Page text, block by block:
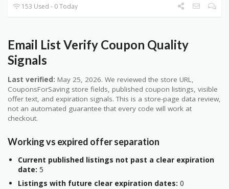
153 Used - 0 Today
Email List Verify Coupon Quality
Signals
Last verified: May 25, 2026. We reviewed the store URL,
CouponsForSaving store fields, published coupon listings, visible
offer text, and expiration signals. This is a store-page data review,
not an automated guarantee that every code will work at
checkout.
Working vs expired offer separation
Current published listings not past a clear expiration
date: 5
Listings with future clear expiration dates: 0